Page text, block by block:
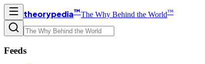
theorypedia™The Why Behind the World™
Feeds